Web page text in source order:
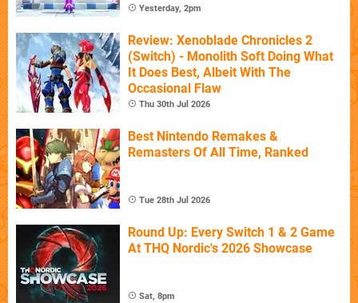
Yesterday, 2pm
Review: Xenoblade Chronicles 2
(Switch) - Monolith Soft Doing What
It Does Best, Albeit With The
Occasional Flaw
Thu 30th Jul 2026
Best Nintendo Remakes &
Remasters Of All Time, Ranked
Tue 28th Jul 2026
Round Up: Every Switch 1 & 2 Game
At THQ Nordic's 2026 Showcase
Sat, 8pm